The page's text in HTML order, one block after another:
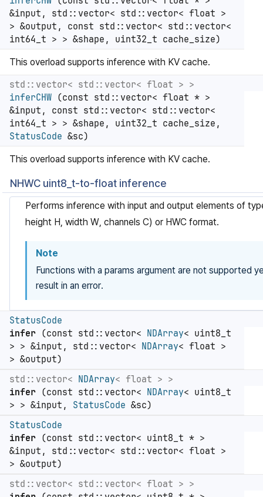
&input, std::vector< std::vector< float >
> &output, const std::vector< std::vector<
int64_t > > &shape, uint32_t cache_size)
This overload supports inference with KV cache.
std::vector< std::vector< float > >
inferCHW (const std::vector< float * >
&input, const std::vector< std::vector<
int64_t > > &shape, uint32_t cache_size,
StatusCode &sc)
This overload supports inference with KV cache.
NHWC uint8_t-to-float inference
Performs inference with input and output elements of
height H, width W, channels C) or HWC format.
Note
Functions with a params argument are not supported
result in an error.
StatusCode
infer (const std::vector< NDArray< uint8_t
> > &input, std::vector< NDArray< float >
> &output)
std::vector< NDArray< float > >
infer (const std::vector< NDArray< uint8_t
> > &input, StatusCode &sc)
StatusCode
infer (const std::vector< uint8_t * >
&input, std::vector< std::vector< float >
> &output)
std::vector< std::vector< float > >